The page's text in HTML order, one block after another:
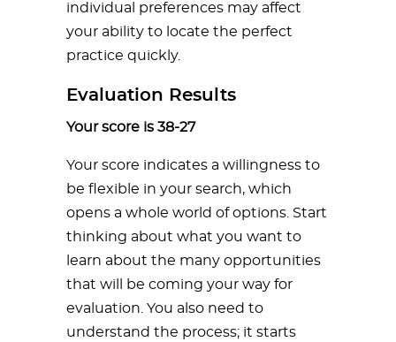
individual preferences may affect
your ability to locate the perfect
practice quickly.
Evaluation Results
Your score is 38-27
Your score indicates a willingness to
be flexible in your search, which
opens a whole world of options. Start
thinking about what you want to
learn about the many opportunities
that will be coming your way for
evaluation. You also need to
understand the process; it starts